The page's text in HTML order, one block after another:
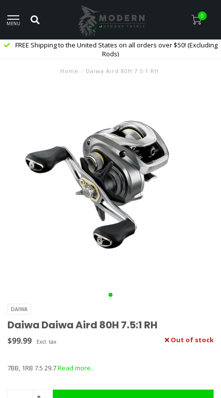
MENU
0
FREE Shipping to the United States on all orders over $50! (Excluding
Rods)
Home / Daiwa Aird 80H 7.5:1 RH
DAIWA
Daiwa Daiwa Aird 80H 7.5:1 RH
$99.99 Excl. tax Out of stock
7BB, 1RB 7.5 29.7Read more..